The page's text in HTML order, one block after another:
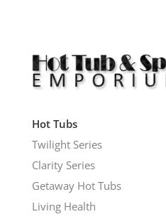
Hot Tubs
Twilight Series
Clarity Series
Getaway Hot Tubs
Living Health